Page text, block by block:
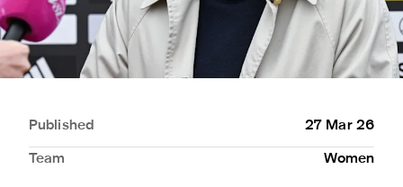
Published 27 Mar 26
Team Women